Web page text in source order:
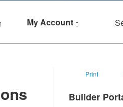
My Account
Print
Builder